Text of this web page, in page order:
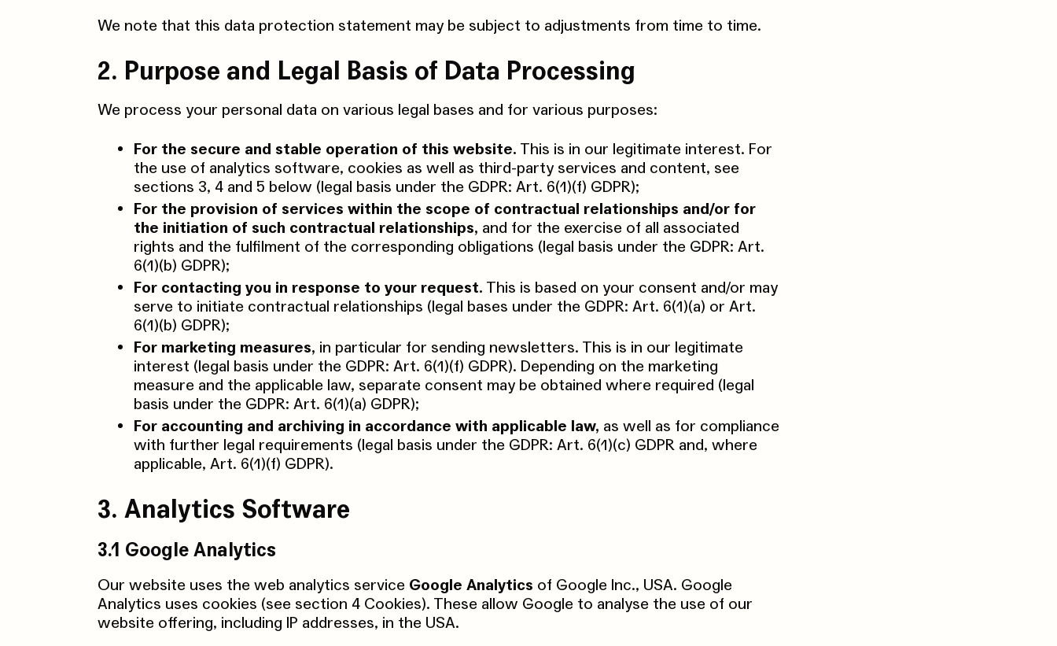
We note that this data protection statement may be subject to adjustments from time to time.
2. Purpose and Legal Basis of Data Processing
We process your personal data on various legal bases and for various purposes:
For the secure and stable operation of this website. This is in our legitimate interest. For
the use of analytics software, cookies as well as third-party services and content, see
sections 3, 4 and 5 below (legal basis under the GDPR: Art. 6(1)(f) GDPR);
For the provision of services within the scope of contractual relationships and/or for
the initiation of such contractual relationships, and for the exercise of all associated
rights and the fulfilment of the corresponding obligations (legal basis under the GDPR: Art.
6(1)(b) GDPR);
For contacting you in response to your request. This is based on your consent and/or may
serve to initiate contractual relationships (legal bases under the GDPR: Art. 6(1)(a) or Art.
6(1)(b) GDPR);
For marketing measures, in particular for sending newsletters. This is in our legitimate
interest (legal basis under the GDPR: Art. 6(1)(f) GDPR). Depending on the marketing
measure and the applicable law, separate consent may be obtained where required (legal
basis under the GDPR: Art. 6(1)(a) GDPR);
For accounting and archiving in accordance with applicable law, as well as for compliance
with further legal requirements (legal basis under the GDPR: Art. 6(1)(c) GDPR and, where
applicable, Art. 6(1)(f) GDPR).
3. Analytics Software
3.1 Google Analytics
Our website uses the web analytics service Google Analytics of Google Inc., USA. Google
Analytics uses cookies (see section 4 Cookies). These allow Google to analyse the use of our
website offering, including IP addresses, in the USA.